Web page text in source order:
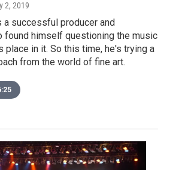
2, 2019
a successful producer and
found himself questioning the music
place in it. So this time, he's trying a
from the world of fine art.